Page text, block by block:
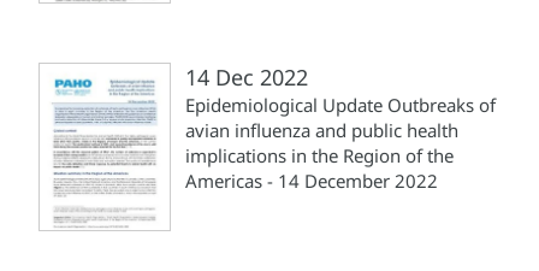
14 Dec 2022
Epidemiological Update Outbreaks of
avian influenza and public health
implications in the Region of the
Americas - 14 December 2022